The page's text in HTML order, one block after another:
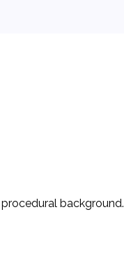
background.